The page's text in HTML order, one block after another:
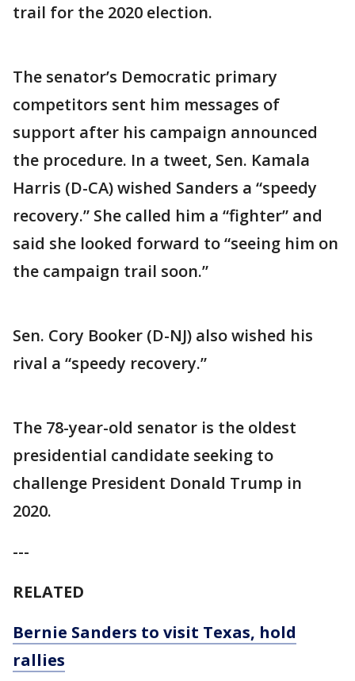
trail for the 2020 election.
The senator’s Democratic primary
competitors sent him messages of
support after his campaign announced
the procedure. In a tweet, Sen. Kamala
Harris (D-CA) wished Sanders a “speedy
recovery.” She called him a “fighter” and
said she looked forward to “seeing him on
the campaign trail soon.”
Sen. Cory Booker (D-NJ) also wished his
rival a “speedy recovery.”
The 78-year-old senator is the oldest
presidential candidate seeking to
challenge President Donald Trump in
2020.
---
RELATED
Bernie Sanders to visit Texas, hold
rallies